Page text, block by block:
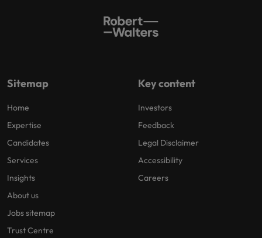
Sitemap
Home
Expertise
Candidates
Services
Insights
About us
Jobs sitemap
Trust Centre
Key content
Investors
Feedback
Legal Disclaimer
Accessibility
Careers